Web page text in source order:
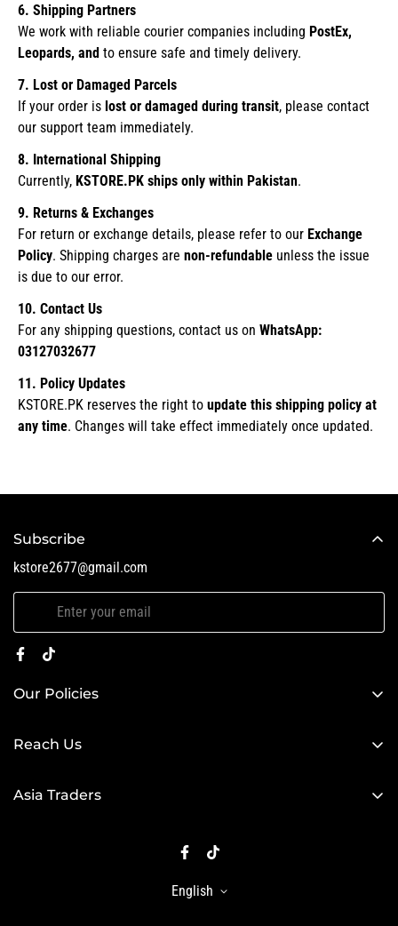
6. Shipping Partners
We work with reliable courier companies including PostEx,
Leopards, and to ensure safe and timely delivery.
7. Lost or Damaged Parcels
If your order is lost or damaged during transit, please contact
our support team immediately.
8. International Shipping
Currently, KSTORE.PK ships only within Pakistan.
9. Returns & Exchanges
For return or exchange details, please refer to our Exchange
Policy. Shipping charges are non-refundable unless the issue
is due to our error.
10. Contact Us
For any shipping questions, contact us on WhatsApp:
03127032677
11. Policy Updates
KSTORE.PK reserves the right to update this shipping policy at
any time. Changes will take effect immediately once updated.
Our Policies
Reach Us
Asia Traders
Subscribe
kstore2677@gmail.com
English